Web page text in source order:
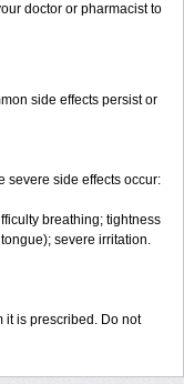
doctor or pharmacist to
side effects persist or
severe side effects occur:
breathing; tightness
severe irritation.
it is prescribed. Do not